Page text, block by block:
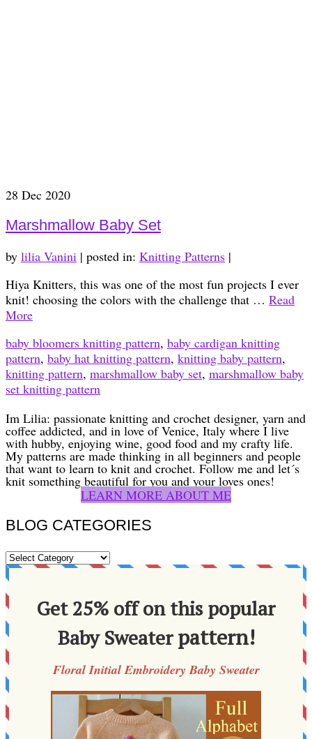
28 Dec 2020
Marshmallow Baby Set
by lilia Vanini | posted in: Knitting Patterns |
Hiya Knitters, this was one of the most fun projects I ever
knit! choosing the colors with the challenge that … Read
More
baby bloomers knitting pattern, baby cardigan knitting
pattern, baby hat knitting pattern, knitting baby pattern,
knitting pattern, marshmallow baby set, marshmallow baby
set knitting pattern
Im Lilia: passionate knitting and crochet designer, yarn and
coffee addicted, and in love of Venice, Italy where I live
with hubby, enjoying wine, good food and my crafty life.
My patterns are made thinking in all beginners and people
that want to learn to knit and crochet. Follow me and let´s
knit something beautiful for you and your loves ones!
LEARN MORE ABOUT ME
BLOG CATEGORIES
BLOG
CATEGORIES